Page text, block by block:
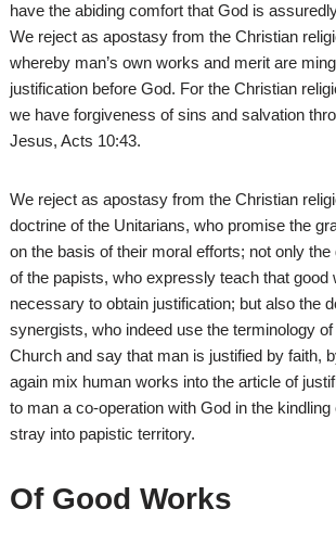
have the abiding comfort that God is
We reject as apostasy from the Christian
whereby man’s own works and merit are
justification before God. For the Christian
we have forgiveness of sins and salvation
Jesus, Acts 10:43.
We reject as apostasy from the Christian
doctrine of the Unitarians, who promise the
on the basis of their moral efforts; not only
of the papists, who expressly teach that good
necessary to obtain justification; but also the
synergists, who indeed use the terminology
Church and say that man is justified by faith,
again mix human works into the article of
to man a co-operation with God in the kindling
stray into papistic territory.
Of Good Works